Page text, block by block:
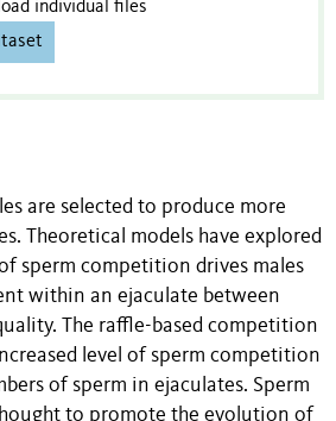
individual files
are selected to produce more
Theoretical models have explored
sperm competition drives males
within an ejaculate between
The raffle-based competition
level of sperm competition
of sperm in ejaculates. Sperm
to promote the evolution of